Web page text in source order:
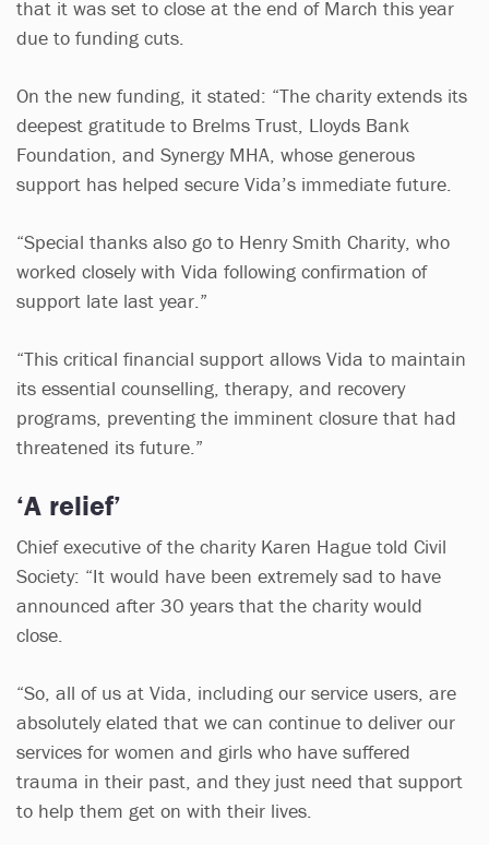
that it was set to close at the end of March this year
due to funding cuts.
On the new funding, it stated: “The charity extends its
deepest gratitude to Brelms Trust, Lloyds Bank
Foundation, and Synergy MHA, whose generous
support has helped secure Vida’s immediate future.
“Special thanks also go to Henry Smith Charity, who
worked closely with Vida following confirmation of
support late last year.”
“This critical financial support allows Vida to maintain
its essential counselling, therapy, and recovery
programs, preventing the imminent closure that had
threatened its future.”
‘A relief’
Chief executive of the charity Karen Hague told Civil
Society: “It would have been extremely sad to have
announced after 30 years that the charity would
close.
“So, all of us at Vida, including our service users, are
absolutely elated that we can continue to deliver our
services for women and girls who have suffered
trauma in their past, and they just need that support
to help them get on with their lives.